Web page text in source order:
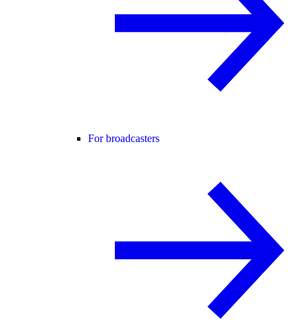
For broadcasters